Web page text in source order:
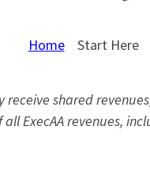
Home Start Here
receive shared
ExecAA revenues,